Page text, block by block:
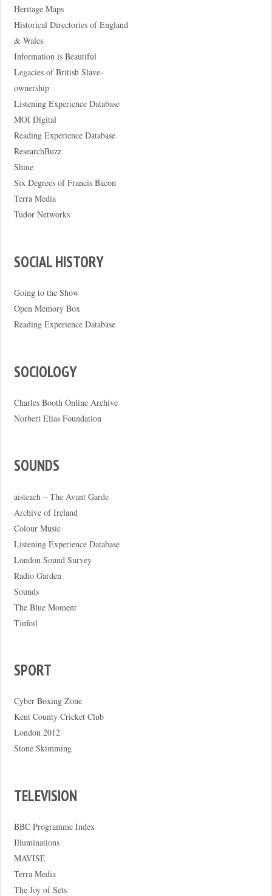
Heritage Maps
Historical Directories of England
& Wales
Information is Beautiful
Legacies of British Slave-
ownership
Listening Experience Database
MOI Digital
Reading Experience Database
ResearchBuzz
Shine
Six Degrees of Francis Bacon
Terra Media
Tudor Networks
SOCIAL HISTORY
Going to the Show
Open Memory Box
Reading Experience Database
SOCIOLOGY
Charles Booth Online Archive
Norbert Elias Foundation
SOUNDS
aisteach – The Avant Garde
Archive of Ireland
Colour Music
Listening Experience Database
London Sound Survey
Radio Garden
Sounds
The Blue Moment
Tinfoil
SPORT
Cyber Boxing Zone
Kent County Cricket Club
London 2012
Stone Skimming
TELEVISION
BBC Programme Index
Illuminations
MAVISE
Terra Media
The Joy of Sets